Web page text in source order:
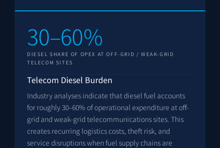
30–60%
DIESEL SHARE OF OPEX AT OFF-GRID / WEAK-GRID
TELECOM SITES
Telecom Diesel Burden
Industry analyses indicate that diesel fuel accounts
for roughly 30–60% of operational expenditure at off-
grid and weak-grid telecommunications sites. This
creates recurring logistics costs, theft risk, and
service disruptions when fuel supply chains are